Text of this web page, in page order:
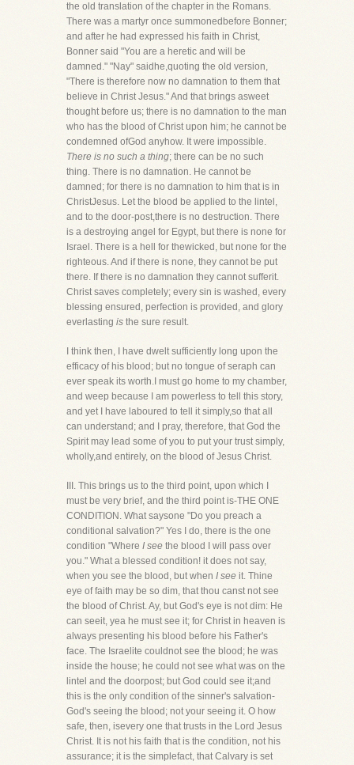
the old translation of the chapter in the Romans.
There was a martyr once summonedbefore Bonner;
and after he had expressed his faith in Christ,
Bonner said "You are a heretic and will be
damned." "Nay" saidhe,quoting the old version,
"There is therefore now no damnation to them that
believe in Christ Jesus." And that brings asweet
thought before us; there is no damnation to the man
who has the blood of Christ upon him; he cannot be
condemned ofGod anyhow. It were impossible.
There is no such a thing; there can be no such
thing. There is no damnation. He cannot be
damned; for there is no damnation to him that is in
ChristJesus. Let the blood be applied to the lintel,
and to the door-post,there is no destruction. There
is a destroying angel for Egypt, but there is none for
Israel. There is a hell for thewicked, but none for the
righteous. And if there is none, they cannot be put
there. If there is no damnation they cannot sufferit.
Christ saves completely; every sin is washed, every
blessing ensured, perfection is provided, and glory
everlasting is the sure result.
I think then, I have dwelt sufficiently long upon the
efficacy of his blood; but no tongue of seraph can
ever speak its worth.I must go home to my chamber,
and weep because I am powerless to tell this story,
and yet I have laboured to tell it simply,so that all
can understand; and I pray, therefore, that God the
Spirit may lead some of you to put your trust simply,
wholly,and entirely, on the blood of Jesus Christ.
III. This brings us to the third point, upon which I
must be very brief, and the third point is-THE ONE
CONDITION. What saysone "Do you preach a
conditional salvation?" Yes I do, there is the one
condition "Where I see the blood I will pass over
you." What a blessed condition! it does not say,
when you see the blood, but when I see it. Thine
eye of faith may be so dim, that thou canst not see
the blood of Christ. Ay, but God's eye is not dim: He
can seeit, yea he must see it; for Christ in heaven is
always presenting his blood before his Father's
face. The Israelite couldnot see the blood; he was
inside the house; he could not see what was on the
lintel and the doorpost; but God could see it;and
this is the only condition of the sinner's salvation-
God's seeing the blood; not your seeing it. O how
safe, then, isevery one that trusts in the Lord Jesus
Christ. It is not his faith that is the condition, not his
assurance; it is the simplefact, that Calvary is set